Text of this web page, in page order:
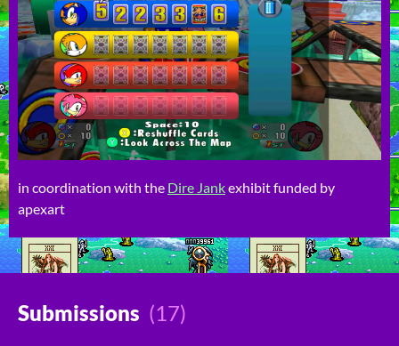
in coordination with the Dire Jankexhibit funded by
apexart
Submissions (17)